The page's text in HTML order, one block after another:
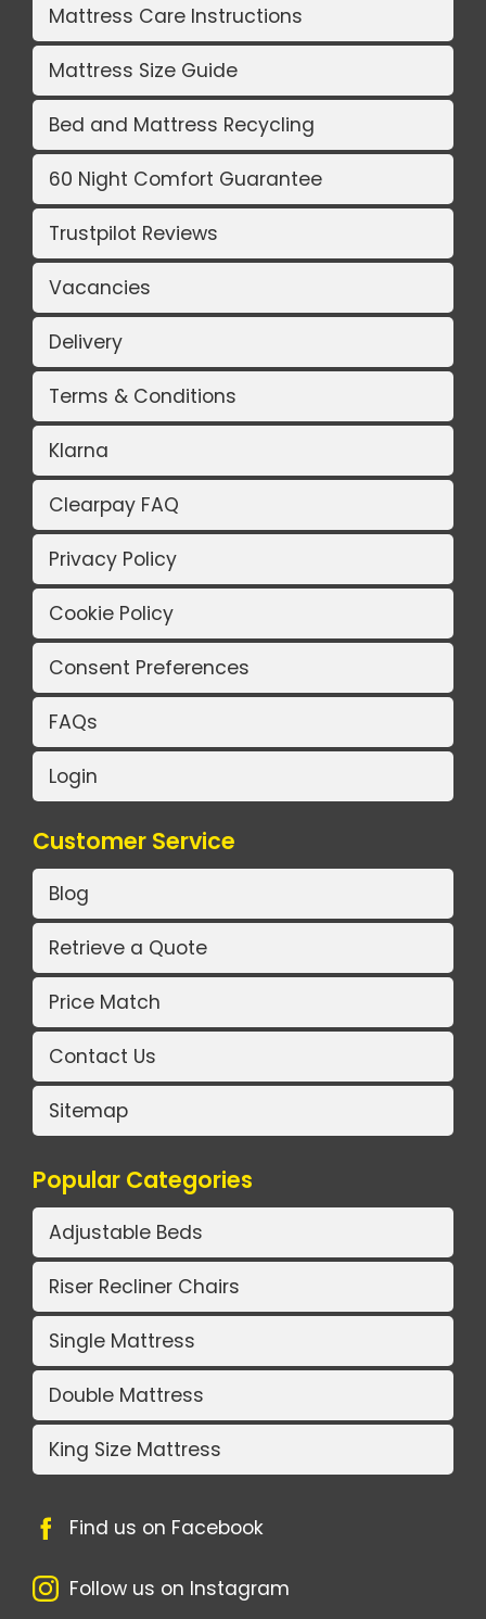
Mattress Care Instructions
Mattress Size Guide
Bed and Mattress Recycling
60 Night Comfort Guarantee
Trustpilot Reviews
Vacancies
Delivery
Terms & Conditions
Klarna
Clearpay FAQ
Privacy Policy
Cookie Policy
Consent Preferences
FAQs
Login
Customer Service
Blog
Retrieve a Quote
Price Match
Contact Us
Sitemap
Popular Categories
Adjustable Beds
Riser Recliner Chairs
Single Mattress
Double Mattress
King Size Mattress
Find us on Facebook
Follow us on Instagram